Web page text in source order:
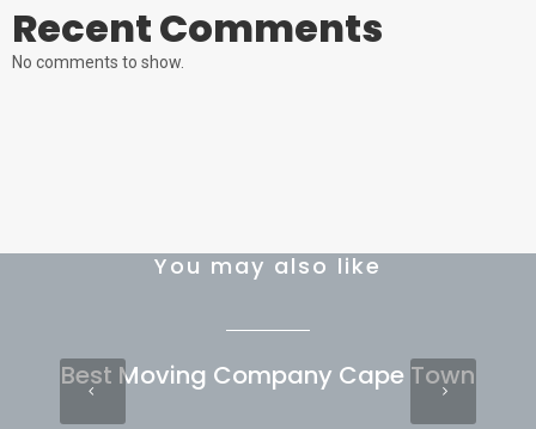
Recent Comments
No comments to show.
You may also like
Best Moving Company Cape Town